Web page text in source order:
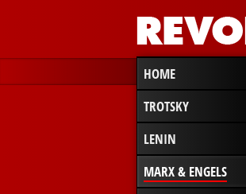
HOME
TROTSKY
LENIN
MARX & ENGELS